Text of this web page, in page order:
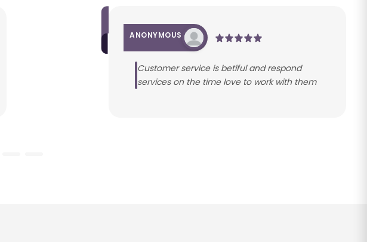
ANONYMOUS
Customer service is betiful and respond
services on the time love to work with them